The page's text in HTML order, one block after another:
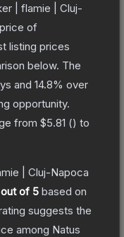
| flamie | Cluj-
of
listing prices
below. The
and 14.8% over
opportunity.
from $5.81 () to
| Cluj-Napoca
out of 5 based on
suggests the
among Natus